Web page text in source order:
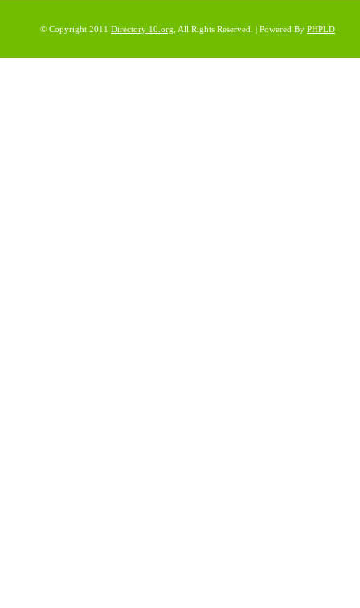
© Copyright 2011 Directory 10.org , All Rights Reserved. | Powered By PHPLD